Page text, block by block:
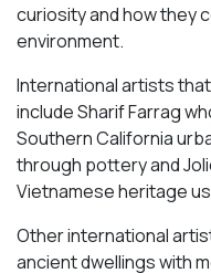
curiosity and how they
environment.
International artists
include Sharif Farrag
Southern California
through pottery and
Vietnamese heritage
Other international
ancient dwellings with